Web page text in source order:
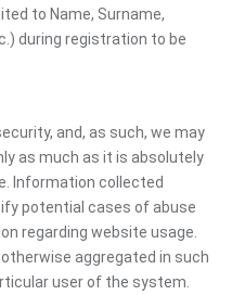
to Name, Surname,
during registration to be
and, as such, we may
as much as it is absolutely
Information collected
potential cases of abuse
regarding website usage.
aggregated in such
user of the system.